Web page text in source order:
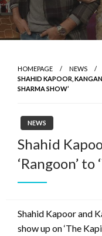
HOMEPAGE
NEWS
SHAHID KAPOOR,
SHARMA SHOW’
NEWS
Shahid
‘Rangoon’ to
Shahid Kapoor and
show up on ‘The